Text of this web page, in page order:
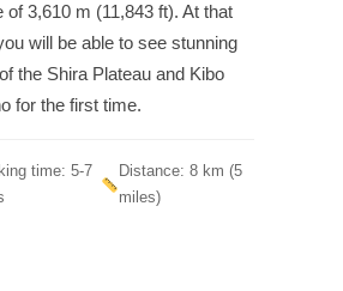
of 3,610 m (11,843 ft). At that
will be able to see stunning
the Shira Plateau and Kibo
for the first time.
time: 5-7
Distance: 8 km (5
miles)